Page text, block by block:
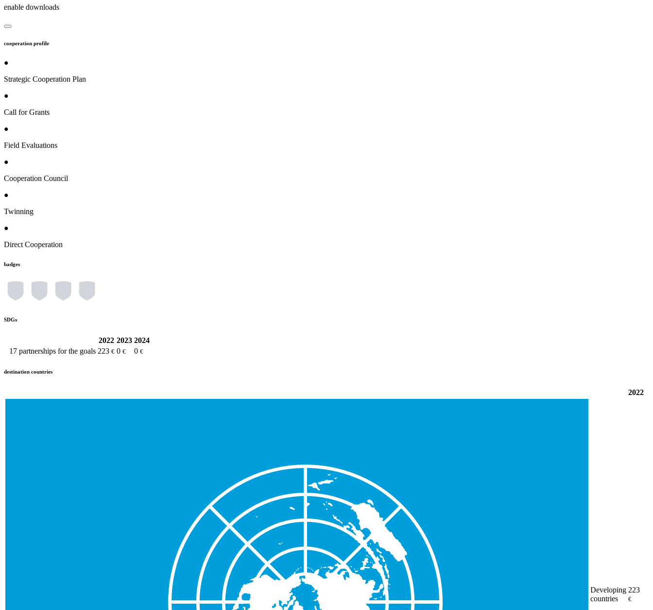
enable downloads
cooperation profile
●
Strategic Cooperation Plan
●
Call for Grants
●
Field Evaluations
●
Cooperation Council
●
Twinning
●
Direct Cooperation
badges
SDGs
2022 2023 2024
17 partnerships for the goals 223 € 0 € 0 €
destination countries
2022
Developing
countries
223
€